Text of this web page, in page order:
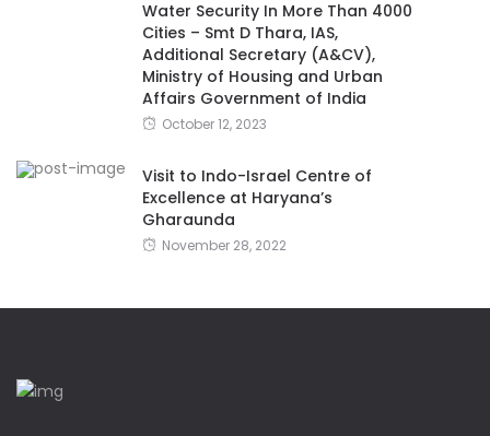
Water Security In More Than 4000
Cities – Smt D Thara, IAS,
Additional Secretary (A&CV),
Ministry of Housing and Urban
Affairs Government of India
October 12, 2023
Visit to Indo-Israel Centre of
Excellence at Haryana’s
Gharaunda
November 28, 2022